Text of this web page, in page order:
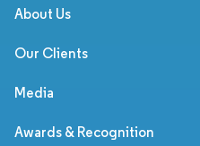
About Us
Our Clients
Media
Awards & Recognition